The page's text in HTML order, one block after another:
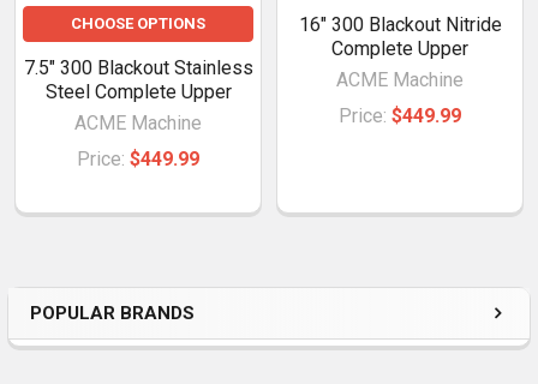
POPULAR BRANDS
CHOOSE OPTIONS
7.5" 300 Blackout Stainless
Steel Complete Upper
ACME Machine
Price: $449.99
16" 300 Blackout Nitride
Complete Upper
ACME Machine
Price: $449.99